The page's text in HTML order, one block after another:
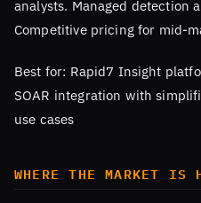
analysts. Managed detection
Competitive pricing for mid-
Best for: Rapid7 Insight
SOAR integration with
use cases
WHERE THE MARKET IS